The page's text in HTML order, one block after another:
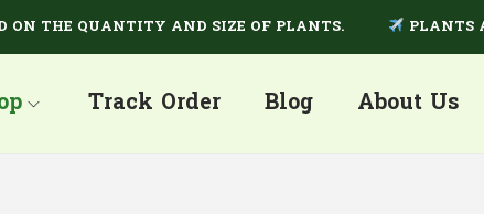
THE QUANTITY AND SIZE OF PLANTS. PLANTS ARE
Track Order Blog About Us